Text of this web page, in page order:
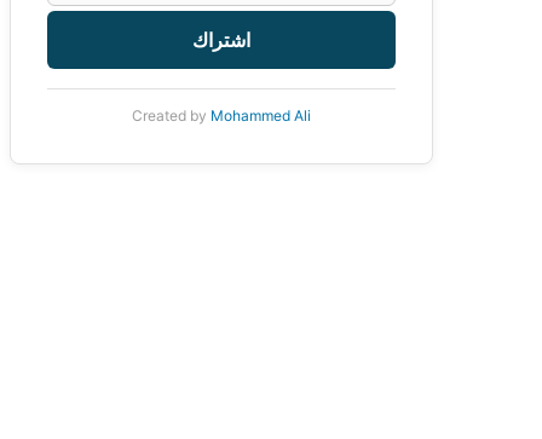
اشتراك
Created by Mohammed Ali